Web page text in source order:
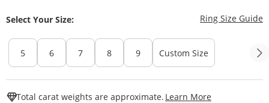
Select Your Size: Ring Size Guide
5 6 7 8 9 Custom Size
Total carat weights are approximate. Learn More